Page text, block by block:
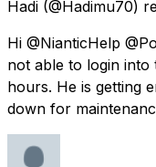
Hadi (@Hadimu70)
Hi @NianticHelp
not able to login into
hours. He is getting
down for